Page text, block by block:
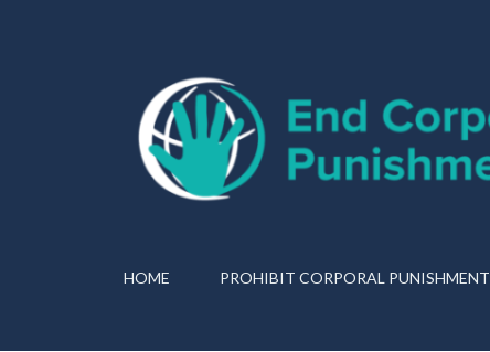
HOME PROHIBIT CORPORAL PUNISHMENT